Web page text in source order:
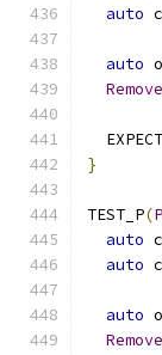
auto
auto
}
TEST_P(
auto
auto
auto